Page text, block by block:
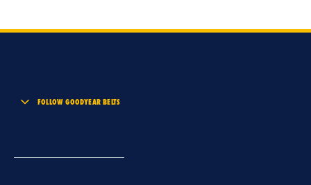
FOLLOW GOODYEAR BELTS